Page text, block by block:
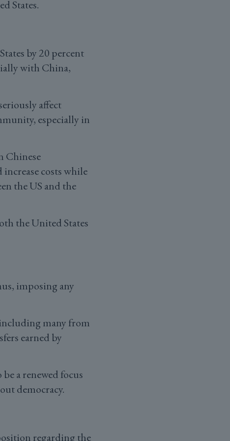
States.
by 20 percent
with China,
affect
especially in
Chinese
costs while
the US and the
the United States
imposing any
many from
earned by
a renewed focus
democracy.
regarding the